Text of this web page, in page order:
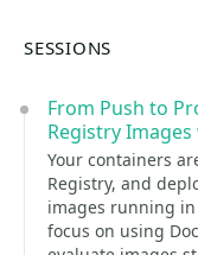
SESSIONS
From Push to
Registry
Your containers
Registry, and
images running
focus on using